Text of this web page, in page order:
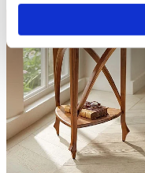
Find out more about
and set your
We use cookies to
provide social media
We also share
our social media,
may combine it with
provided to them or
of their services.